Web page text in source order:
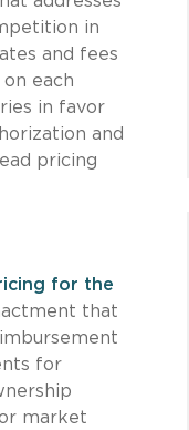
in
and fees
each
in favor
and
pricing
for the
that
for
market